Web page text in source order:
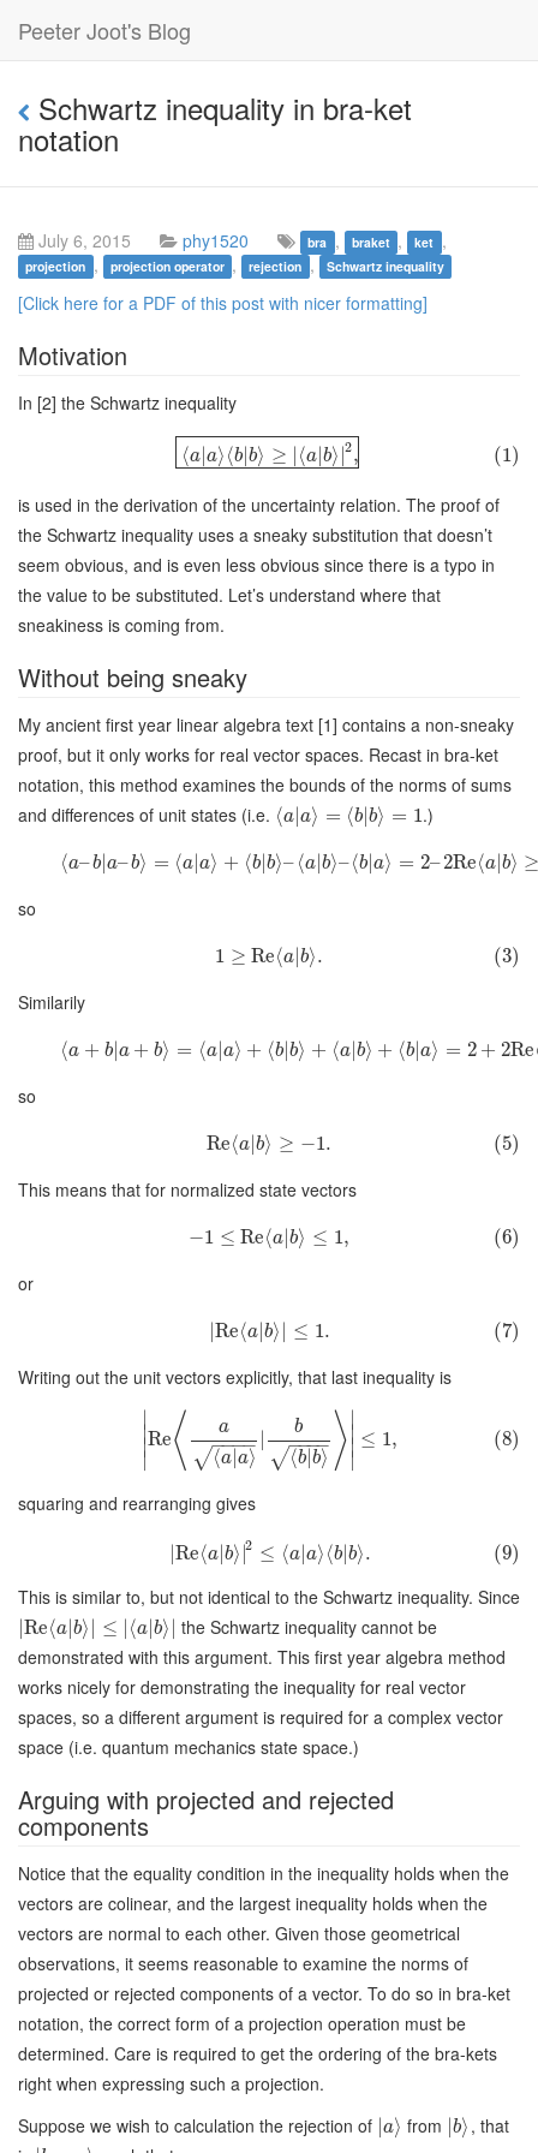
Peeter Joot's Blog
Schwartz inequality in bra-ket
notation
July 6, 2015 phy1520 bra , braket , ket ,
projection , projection operator , rejection , Schwartz inequality
[Click here for a PDF of this post with nicer formatting]
Motivation
In [2] the Schwartz inequality
⟨a|a⟩ ⟨b|b⟩ ≥ ∣ ⟨a|b⟩ ∣2, (1)
is used in the derivation of the uncertainty relation. The proof of
the Schwartz inequality uses a sneaky substitution that doesn’t
seem obvious, and is even less obvious since there is a typo in
the value to be substituted. Let’s understand where that
sneakiness is coming from.
Without being sneaky
My ancient first year linear algebra text [1] contains a non-sneaky
proof, but it only works for real vector spaces. Recast in bra-ket
notation, this method examines the bounds of the norms of sums
and differences of unit states (i.e. ⟨a|a⟩ = ⟨b|b⟩ = 1.)
⟨a–b |a–b⟩ = ⟨a |a⟩ + ⟨b| b⟩– ⟨a| b⟩– ⟨b |a⟩ = 2– 2Re⟨a| b⟩
so
1 ≥ Re⟨a |b⟩.
(3)
Similarily
⟨a + b| a + b⟩ = ⟨a| a⟩ + ⟨b |b⟩ + ⟨a| b⟩ + ⟨b |a⟩ = 2 + 2Re
so
Re⟨a |b⟩ ≥ −1.
(5)
This means that for normalized state vectors
−1 ≤ Re⟨a |b⟩ ≤ 1,
(6)
or
∣Re⟨a |b⟩ ≤ 1.
(7)
Writing out the unit vectors explicitly, that last inequality is
∣
∣
∣
∣Re⟨ a
⟨a|a⟩
− −
−−
√
b
⟨b|b⟩
− −
−−
√ ⟩ ∣
∣
∣
∣ ≤ 1, (8)
squaring and rearranging gives
Re⟨a| b⟩ ∣2 ≤ ⟨a |a⟩ ⟨b |b⟩.
(9)
This is similar to, but not identical to the Schwartz inequality. Since
Re⟨a b⟩ ≤ ⟨a |b⟩ the Schwartz inequality cannot be
demonstrated with this argument. This first year algebra method
works nicely for demonstrating the inequality for real vector
spaces, so a different argument is required for a complex vector
space (i.e. quantum mechanics state space.)
Arguing with projected and rejected
components
Notice that the equality condition in the inequality holds when the
vectors are colinear, and the largest inequality holds when the
vectors are normal to each other. Given those geometrical
observations, it seems reasonable to examine the norms of
projected or rejected components of a vector. To do so in bra-ket
notation, the correct form of a projection operation must be
determined. Care is required to get the ordering of the bra-kets
right when expressing such a projection.
Suppose we wish to calculation the rejection of a⟩ from ∣b⟩ , that